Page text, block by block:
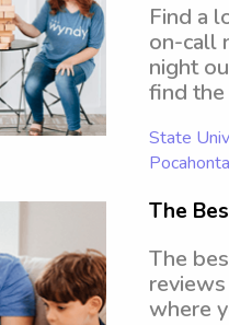
Find a
on-call
night
find the
State
The
The
where